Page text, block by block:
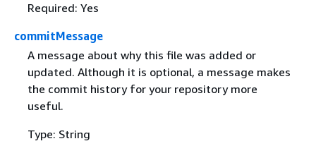
Required: Yes
commitMessage
A message about why this file was added or
updated. Although it is optional, a message makes
the commit history for your repository more
useful.
Type: String